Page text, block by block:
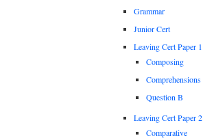
Grammar
Junior Cert
Leaving Cert Paper 1
Composing
Comprehensions
Question B
Leaving Cert Paper 2
Comparative